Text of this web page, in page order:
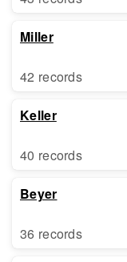
Miller
42 records
Keller
40 records
Beyer
36 records